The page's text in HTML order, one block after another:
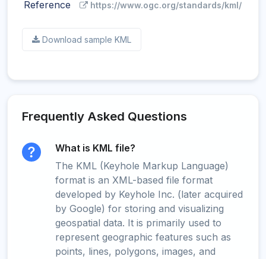
Reference https://www.ogc.org/standards/kml/
Download sample KML
Frequently Asked Questions
What is KML file?
The KML (Keyhole Markup Language)
format is an XML-based file format
developed by Keyhole Inc. (later acquired
by Google) for storing and visualizing
geospatial data. It is primarily used to
represent geographic features such as
points, lines, polygons, images, and